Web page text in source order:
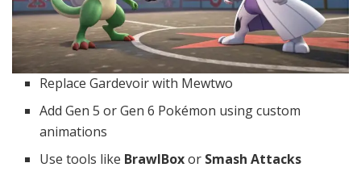
Replace Gardevoir with Mewtwo
Add Gen 5 or Gen 6 Pokémon using custom
animations
Use tools like BrawlBoxor Smash Attacks